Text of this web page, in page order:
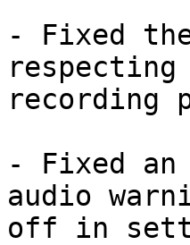
- Fixed
recording
- Fixed an
audio
off in